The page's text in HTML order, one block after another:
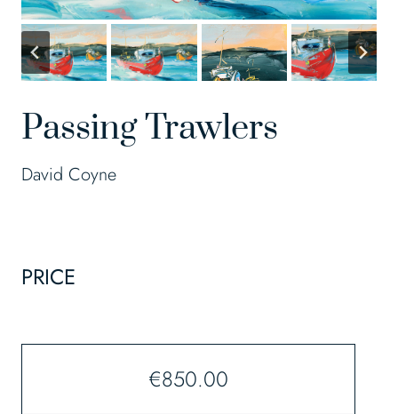
Passing Trawlers
David Coyne
PRICE
€850.00